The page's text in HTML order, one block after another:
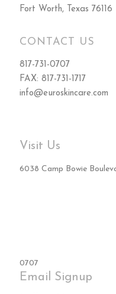
Fort Worth, Texas 76116
CONTACT US
817-731-0707
FAX: 817-731-1717
info@euroskincare.com
Visit Us
6038 Camp Bowie
0707
Email Signup